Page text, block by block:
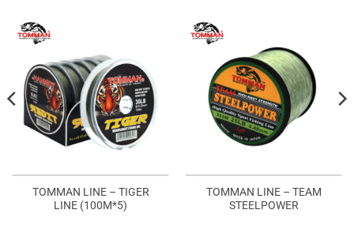
TOMMAN LINE – TIGER
LINE (100M*5)
TOMMAN LINE – TEAM
STEELPOWER